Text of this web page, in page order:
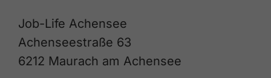
Job-Life Achensee
Achenseestraße 63
6212 Maurach am Achensee